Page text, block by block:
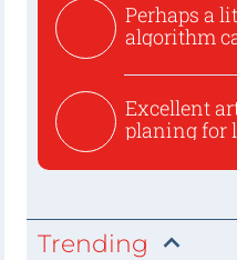
Perhaps a
algorithm
Excellent
planing for
Trending